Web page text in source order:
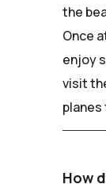
the
Once
enjoy
visit
planes
How